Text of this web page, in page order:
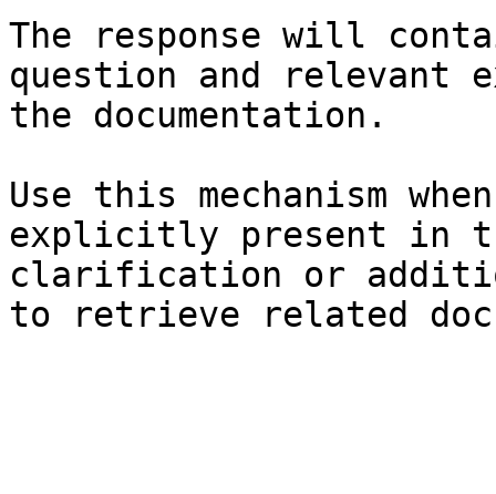
The response will
question and relevant
the documentation.
Use this mechanism
explicitly present in
clarification or